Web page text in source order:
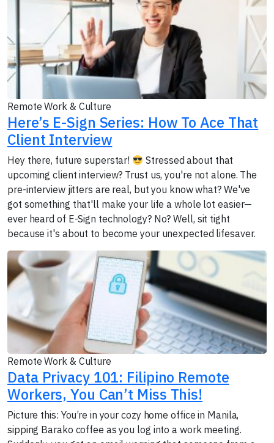
Remote Work & Culture
Here’s E-Sign Series: How To Ace That
Client Interview
Hey there, future superstar!
Stressed about that
upcoming client interview? Trust us, you're not alone. The
pre-interview jitters are real, but you know what? We've
got something that'll make your life a whole lot easier—
ever heard of E-Sign technology? No? Well, sit tight
because it's about to become your unexpected lifesaver.
Remote Work & Culture
Data Privacy 101: Filipino Remote
Workers, You Can’t Miss This!
Picture this: You’re in your cozy home office in Manila,
sipping Barako coffee as you log into a work meeting.